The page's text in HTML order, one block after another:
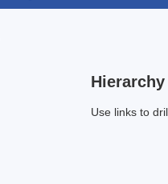
Hierarchy
Use links to